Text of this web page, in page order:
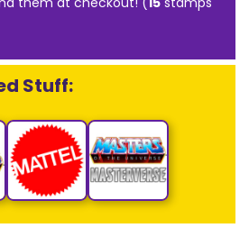
Stuff: